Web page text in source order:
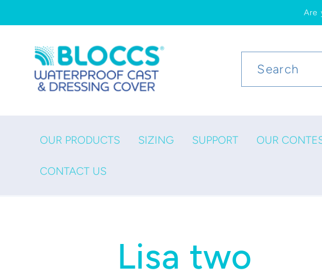
content
Are
OUR PRODUCTS SIZING SUPPORT OUR
CONTACT US
Search
Lisa two